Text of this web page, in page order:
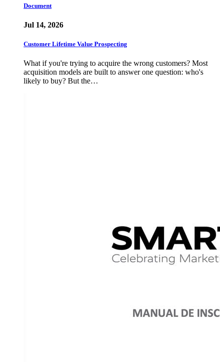
Document
Jul 14, 2026
Customer Lifetime Value Prospecting
What if you're trying to acquire the wrong customers? Most
acquisition models are built to answer one question: who's
likely to buy? But the…